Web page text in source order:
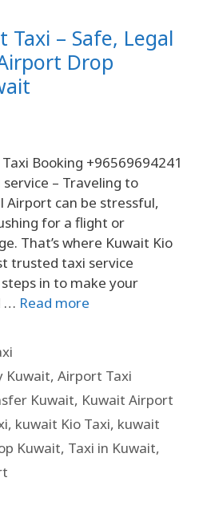
– Safe, Legal
Drop
Booking +96569694241
– Traveling to
can be stressful,
for a flight or
That’s where Kuwait Kio
trusted taxi service
in to make your
… Read more
Kuwait,Airport Taxi
Kuwait, Kuwait Airport
, kuwait Kio Taxi, kuwait
Kuwait, Taxi in Kuwait,